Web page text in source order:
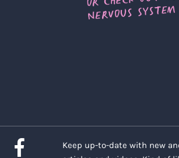
Keep up-to-date with new